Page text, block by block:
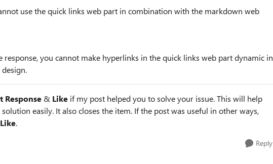
use the quick links web part in combination with the markdown web
response, you cannot make hyperlinks in the quick links web part dynamic in
Response & Like if my post helped you to solve your issue. This will help
easily. It also closes the item. If the post was useful in other ways,
Like.
Reply